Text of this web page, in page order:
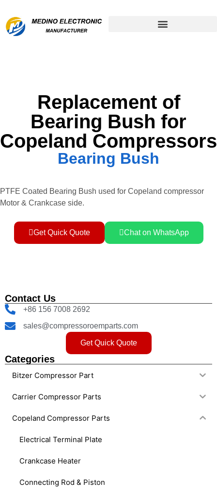
Replacement of
Bearing Bush for
Copeland Compressors
Bearing Bush
PTFE Coated Bearing Bush used for Copeland compressor
Motor & Crankcase side.
Get Quick Quote Chat on WhatsApp
Contact Us
+86 156 7008 2692
sales@compressoroemparts.com
Get Quick Quote
Categories
Bitzer Compressor Part
Carrier Compressor Parts
Copeland Compressor Parts
Electrical Terminal Plate
Crankcase Heater
Connecting Rod & Piston